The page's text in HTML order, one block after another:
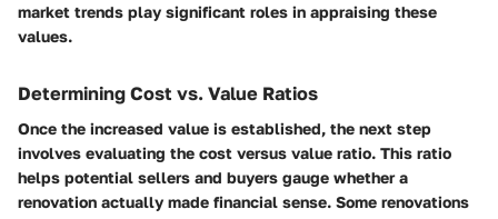
market trends play significant roles in appraising these
values.
Determining Cost vs. Value Ratios
Once the increased value is established, the next step
involves evaluating the cost versus value ratio. This ratio
helps potential sellers and buyers gauge whether a
renovation actually made financial sense. Some renovations